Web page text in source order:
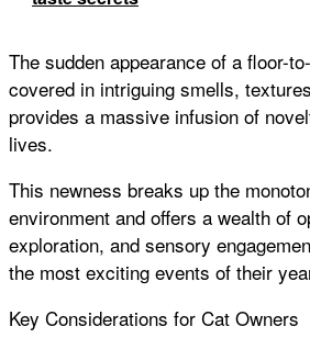
The sudden appearance of a floor-
covered in intriguing smells,
provides a massive infusion of
lives.
This newness breaks up the
environment and offers a wealth of
exploration, and sensory
the most exciting events of their
Key Considerations for Cat Owners